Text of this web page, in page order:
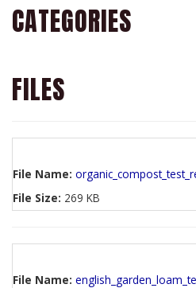
CATEGORIES
FILES
File Name:
File Size: 269 KB
File Name: